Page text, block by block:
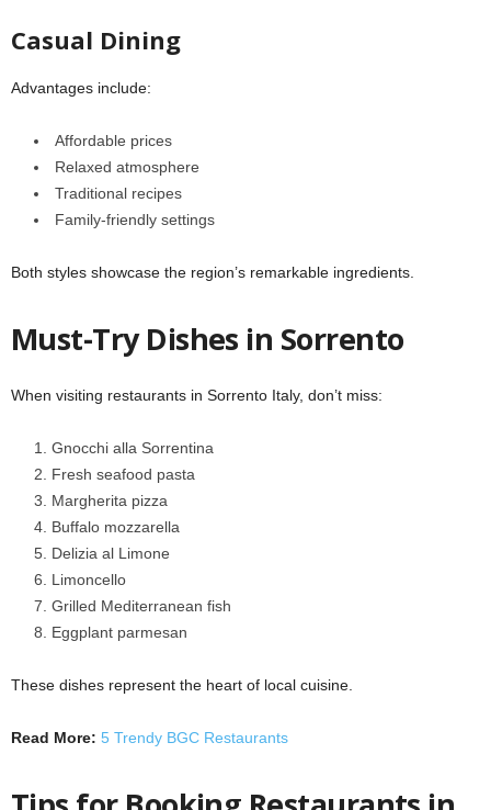
Casual Dining
Advantages include:
Affordable prices
Relaxed atmosphere
Traditional recipes
Family-friendly settings
Both styles showcase the region’s remarkable ingredients.
Must-Try Dishes in Sorrento
When visiting restaurants in Sorrento Italy, don’t miss:
Gnocchi alla Sorrentina
Fresh seafood pasta
Margherita pizza
Buffalo mozzarella
Delizia al Limone
Limoncello
Grilled Mediterranean fish
Eggplant parmesan
These dishes represent the heart of local cuisine.
Read More: 5 Trendy BGC Restaurants